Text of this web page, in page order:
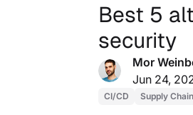
Best 5
security
Mor
Jun 24,
CI/CD Supply